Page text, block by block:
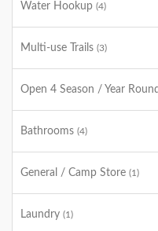
Water Hookup (4)
Multi-use Trails (3)
Open 4 Season / Year Round
Bathrooms (4)
General / Camp Store (1)
Laundry (1)